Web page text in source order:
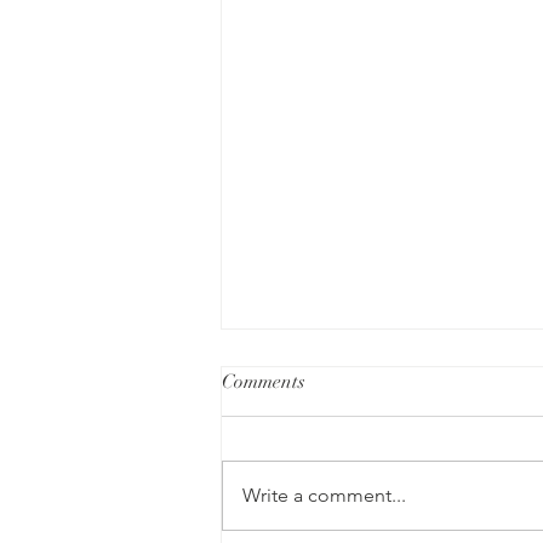
Comments
Write a comment...